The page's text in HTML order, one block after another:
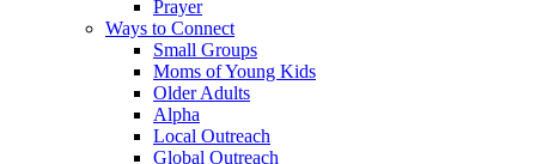
Prayer
Ways to Connect
Small Groups
Moms of Young Kids
Older Adults
Alpha
Local Outreach
Global Outreach